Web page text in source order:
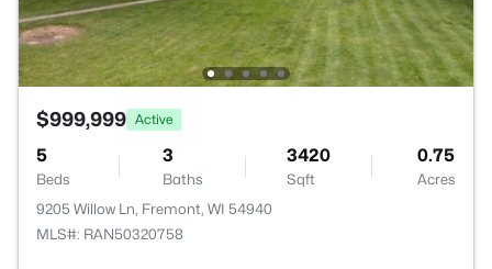
$999,999 Active
5
Beds
3
Baths
3420
Sqft
0.75
Acres
9205 Willow Ln, Fremont, WI 54940
MLS#: RAN50320758